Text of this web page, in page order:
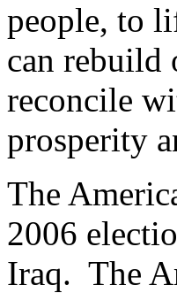
people, to
can rebuild
reconcile
prosperity
The
2006
Iraq. The